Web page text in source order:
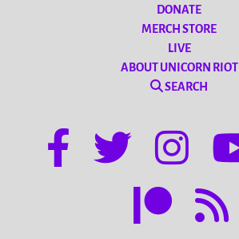
DONATE
MERCH STORE
LIVE
ABOUT UNICORN RIOT
SEARCH